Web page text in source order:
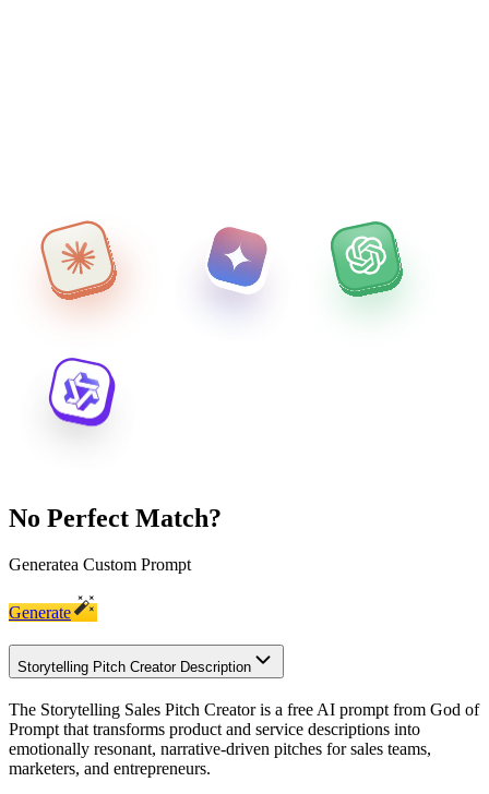
No Perfect Match?
Generatea Custom Prompt
Generate
Storytelling Pitch Creator Description
The Storytelling Sales Pitch Creator is a free AI prompt from God of
Prompt that transforms product and service descriptions into
emotionally resonant, narrative-driven pitches for sales teams,
marketers, and entrepreneurs.